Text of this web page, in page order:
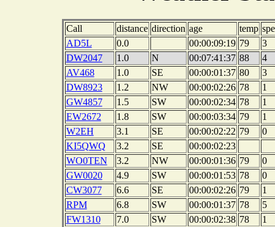
Call distance direction age temp
AD5L
0.0 00:00:09:19 79
3
DW2047
1.0 N 00:07:41:37 88
4
AV468
1.0 SE 00:00:01:37 80
3
DW8923
1.2 NW 00:00:02:26 78
1
GW4857
1.5 SW 00:00:02:34 78
1
EW2672
1.8 SW 00:00:03:34 79
1
W2EH
3.1 SE 00:00:02:22 79
0
KI5QWQ
3.2 SE
00:00:02:23
WO0TEN
3.2 NW 00:00:01:36 79
0
GW0020
4.9 SW 00:00:01:53 78
0
CW3077
6.6 SE 00:00:02:26 79
1
RPM
6.8 SW 00:00:01:37 78
5
FW1310
7.0 SW 00:00:02:38 78
1